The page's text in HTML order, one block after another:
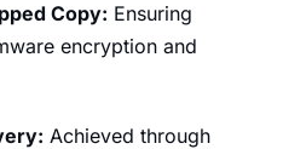
Copy: Ensuring
encryption and
Achieved through